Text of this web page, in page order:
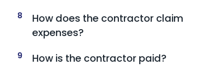
8
How does the contractor claim
expenses?
9 How is the contractor paid?